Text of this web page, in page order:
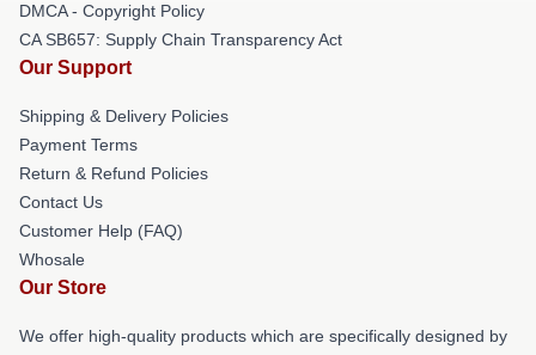
DMCA - Copyright Policy
CA SB657: Supply Chain Transparency Act
Our Support
Shipping & Delivery Policies
Payment Terms
Return & Refund Policies
Contact Us
Customer Help (FAQ)
Whosale
Our Store
We offer high-quality products which are specifically designed by